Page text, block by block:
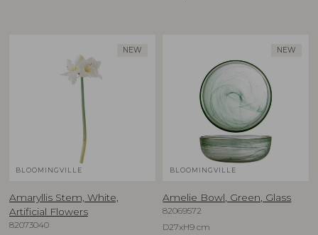
NEW
BLOOMINGVILLE
Amaryllis Stem, White,
Artificial Flowers
82073040
NEW
BLOOMINGVILLE
Amelie Bowl, Green, Glass
82069572
D27xH9 cm